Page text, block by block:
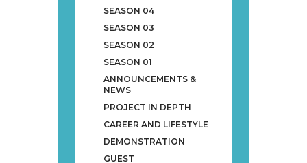
SEASON 04
SEASON 03
SEASON 02
SEASON 01
ANNOUNCEMENTS &
NEWS
PROJECT IN DEPTH
CAREER AND LIFESTYLE
DEMONSTRATION
GUEST